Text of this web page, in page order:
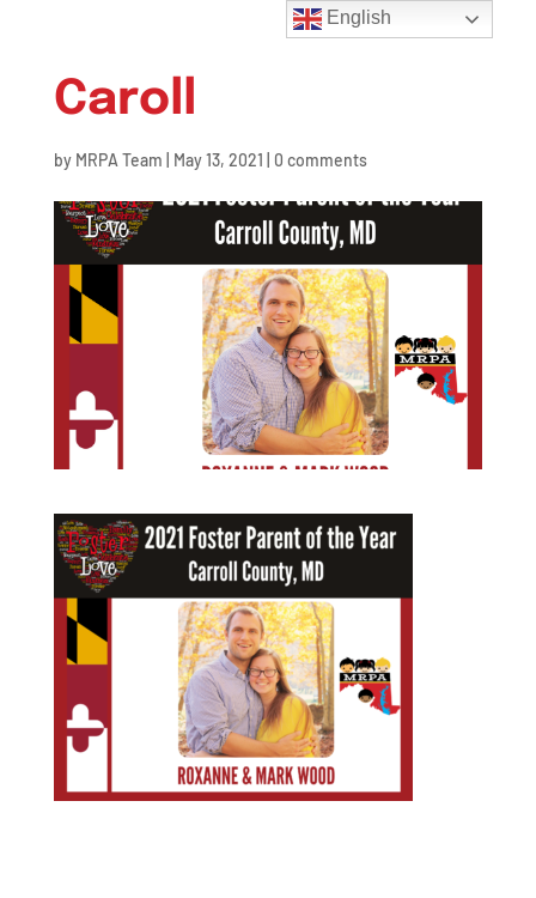
Caroll
by MRPA Team May 13, 2021 0 comments
English